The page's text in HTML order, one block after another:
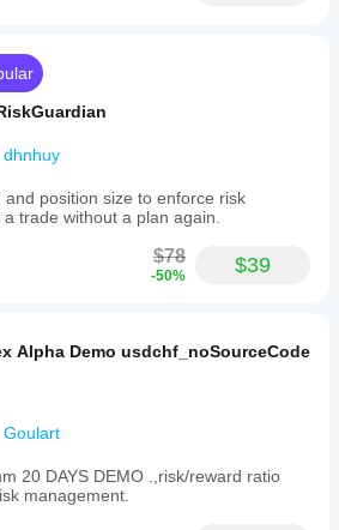
dhnhuy
and position size to enforce risk
trade without a plan again.
$78
-50% $39
Alpha Demo usdchf_noSourceCode
Goulart
20 DAYS DEMO .,risk/reward ratio
management.